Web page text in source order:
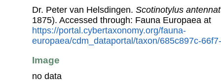
Dr. Peter van Helsdingen. Scotinotylus
1875). Accessed through: Fauna Europaea at
https://portal.cybertaxonomy.org/fauna-
europaea/cdm_dataportal/taxon/685c897c-
Image
no data